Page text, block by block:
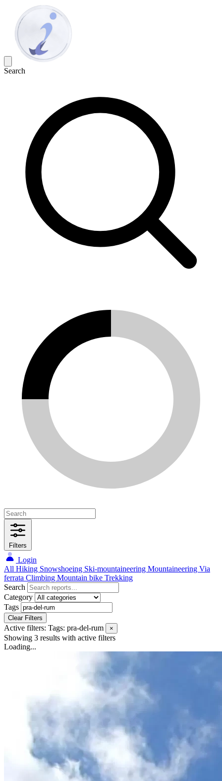
Search
Filters
Login
All Hiking Snowshoeing Ski-mountaineering Mountaineering Via
ferrata Climbing Mountain bike Trekking
Search
Category
Tags
Clear Filters
Active filters: Tags: pra-del-rum ×
Showing 3 results with active filters
Loading...